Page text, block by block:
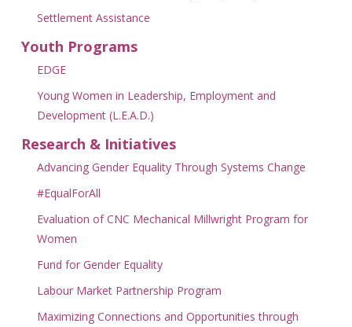
Settlement Assistance
Youth Programs
EDGE
Young Women in Leadership, Employment and
Development (L.E.A.D.)
Research & Initiatives
Advancing Gender Equality Through Systems Change
#EqualForAll
Evaluation of CNC Mechanical Millwright Program for
Women
Fund for Gender Equality
Labour Market Partnership Program
Maximizing Connections and Opportunities through